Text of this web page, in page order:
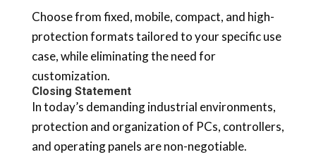
Choose from fixed, mobile, compact, and high-
protection formats tailored to your specific use
case, while eliminating the need for
customization.
Closing Statement
In today’s demanding industrial environments,
protection and organization of PCs, controllers,
and operating panels are non-negotiable.